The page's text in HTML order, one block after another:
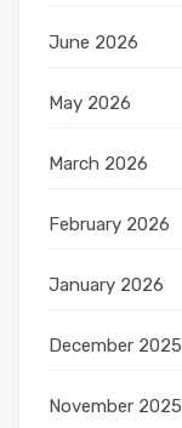
June 2026
May 2026
March 2026
February 2026
January 2026
December 2025
November 2025